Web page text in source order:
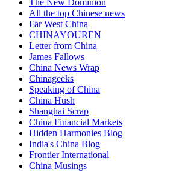
The New Dominion
All the top Chinese news
Far West China
CHINAYOUREN
Letter from China
James Fallows
China News Wrap
Chinageeks
Speaking of China
China Hush
Shanghai Scrap
China Financial Markets
Hidden Harmonies Blog
India's China Blog
Frontier International
China Musings